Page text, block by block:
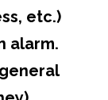
etc.)
alarm.